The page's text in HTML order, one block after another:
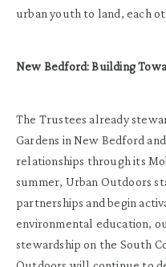
urban youth to land, each
New Bedford: Building
The Trustees already
Gardens in New Bedford
relationships through its
summer, Urban Outdoors
partnerships and begin
environmental education,
stewardship on the South